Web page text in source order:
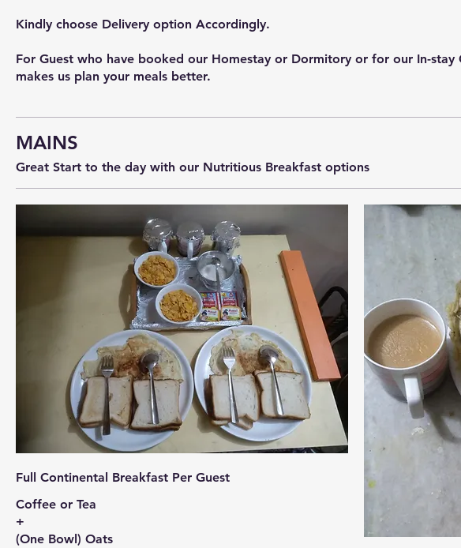
Kindly choose Delivery option Accordingly.
For Guest who have booked our Homestay or Dormitory or for our In-
MAINS
Great Start to the day with our Nutritious Breakfast options
Full Continental Breakfast Per Guest
Coffee or Tea
+
(One Bowl) Oats